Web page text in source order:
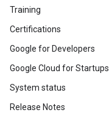
Training
Certifications
Google for Developers
Google Cloud for Startups
System status
Release Notes